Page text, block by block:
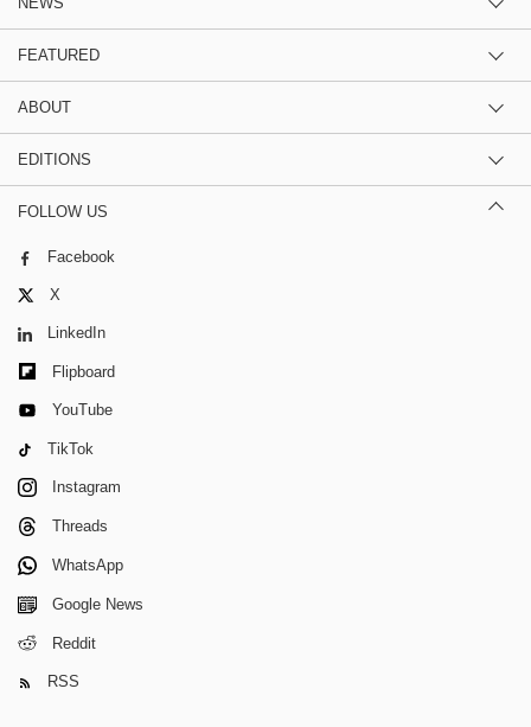
FEATURED
ABOUT
EDITIONS
FOLLOW US
Facebook
X
LinkedIn
Flipboard
YouTube
TikTok
Instagram
Threads
WhatsApp
Google News
Reddit
RSS